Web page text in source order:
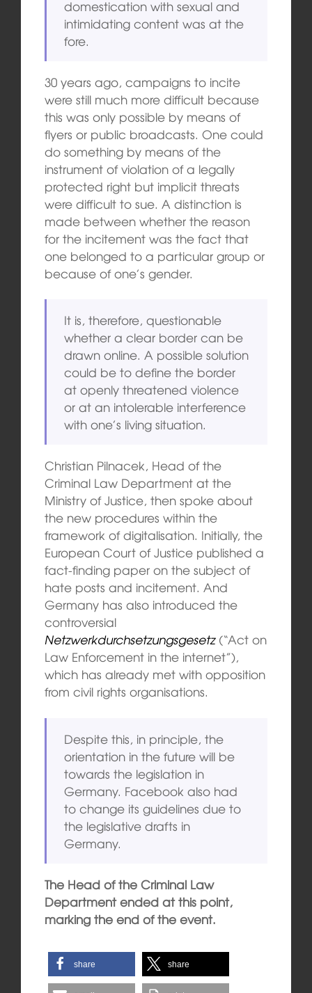
domestication with sexual and
intimidating content was at the
fore.
30 years ago, campaigns to incite
were still much more difficult because
this was only possible by means of
flyers or public broadcasts. One could
do something by means of the
instrument of violation of a legally
protected right but implicit threats
were difficult to sue. A distinction is
made between whether the reason
for the incitement was the fact that
one belonged to a particular group or
because of one’s gender.
It is, therefore, questionable
whether a clear border can be
drawn online. A possible solution
could be to define the border
at openly threatened violence
or at an intolerable interference
with one’s living situation.
Christian Pilnacek, Head of the
Criminal Law Department at the
Ministry of Justice, then spoke about
the new procedures within the
framework of digitalisation. Initially, the
European Court of Justice published a
fact-finding paper on the subject of
hate posts and incitement. And
Germany has also introduced the
controversial
Netzwerkdurchsetzungsgesetz(“Act on
Law Enforcement in the internet”),
which has already met with opposition
from civil rights organisations.
Despite this, in principle, the
orientation in the future will be
towards the legislation in
Germany. Facebook also had
to change its guidelines due to
the legislative drafts in
Germany.
The Head of the Criminal Law
Department ended at this point,
marking the end of the event.
share share